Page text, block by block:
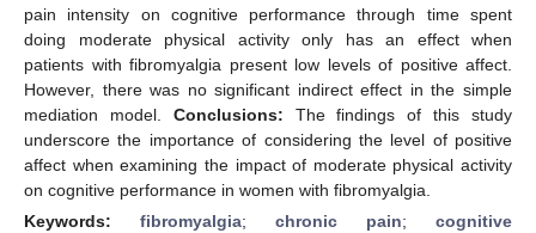
pain intensity on cognitive performance through time spent
doing moderate physical activity only has an effect when
patients with fibromyalgia present low levels of positive affect.
However, there was no significant indirect effect in the simple
mediation model. Conclusions: The findings of this study
underscore the importance of considering the level of positive
affect when examining the impact of moderate physical activity
on cognitive performance in women with fibromyalgia.
Keywords: fibromyalgia; chronic pain; cognitive